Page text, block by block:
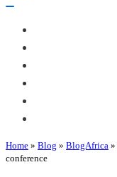
Home » Blog » BlogAfrica »
conference